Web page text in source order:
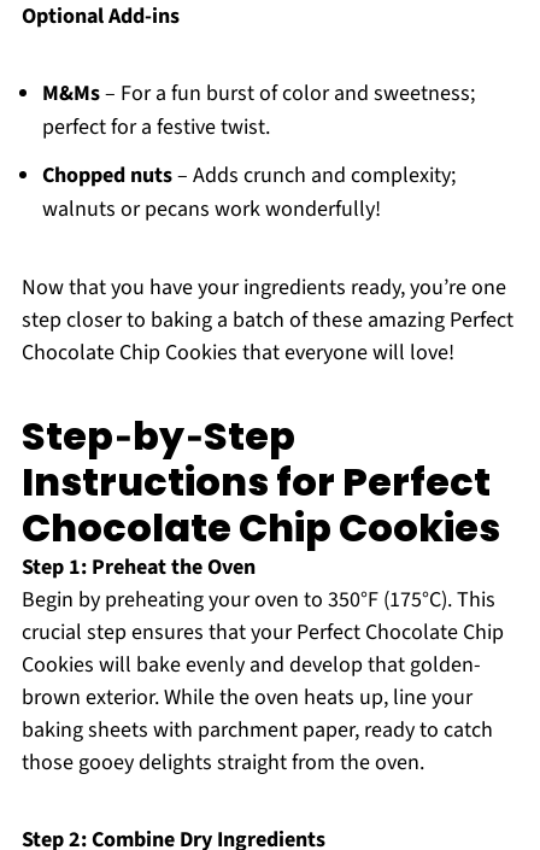
Optional Add-ins
M&Ms– For a fun burst of color and sweetness;
perfect for a festive twist.
Chopped nuts– Adds crunch and complexity;
walnuts or pecans work wonderfully!
Now that you have your ingredients ready, you’re one
step closer to baking a batch of these amazing Perfect
Chocolate Chip Cookies that everyone will love!
Step‑by‑Step
Instructions for Perfect
Chocolate Chip Cookies
Step 1: Preheat the Oven
Begin by preheating your oven to 350°F (175°C). This
crucial step ensures that your Perfect Chocolate Chip
Cookies will bake evenly and develop that golden-
brown exterior. While the oven heats up, line your
baking sheets with parchment paper, ready to catch
those gooey delights straight from the oven.
Step 2: Combine Dry Ingredients